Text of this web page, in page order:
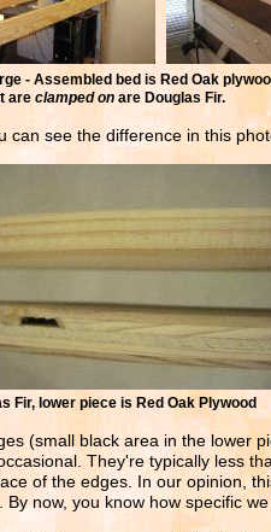
- Assembled bed is Red Oak
clamped on are Douglas Fir.
can see the difference in this
Fir, lower piece is Red Oak Plywood
(small black area in the lower
They're typically less
of the edges. In our opinion,
By now, you know how specific